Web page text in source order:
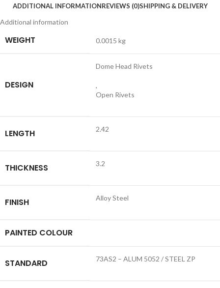
ADDITIONAL INFORMATIONREVIEWS (0)SHIPPING & DELIVERY
Additional information
WEIGHT 0.0015 kg
DESIGN
Dome Head Rivets
,
Open Rivets
LENGTH 2.42
THICKNESS 3.2
FINISH Alloy Steel
PAINTED COLOUR
STANDARD 73AS2 – ALUM 5052 / STEEL ZP